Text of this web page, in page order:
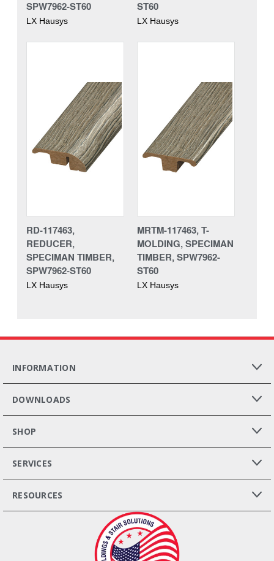
SPW7962-ST60
LX Hausys
ST60
LX Hausys
RD-117463,
REDUCER,
SPECIMAN TIMBER,
SPW7962-ST60
LX Hausys
MRTM-117463, T-
MOLDING, SPECIMAN
TIMBER, SPW7962-
ST60
LX Hausys
INFORMATION
DOWNLOADS
SHOP
SERVICES
RESOURCES